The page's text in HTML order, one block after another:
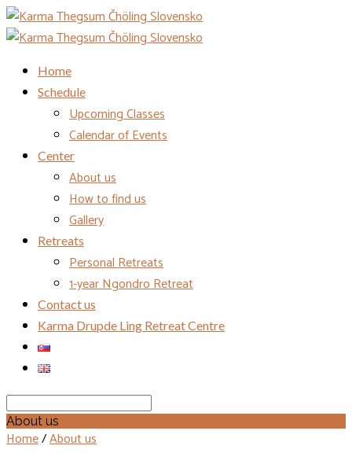
Home
Schedule
Upcoming Classes
Calendar of Events
Center
About us
How to find us
Gallery
Retreats
Personal Retreats
1-year Ngondro Retreat
Contact us
Karma Drupde Ling Retreat Centre
Search
About us
Home/About us